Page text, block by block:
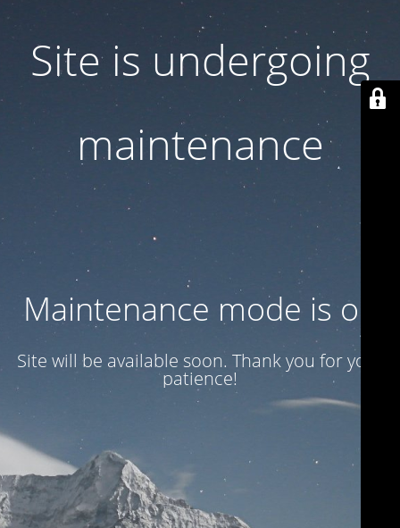
Site is undergoing
maintenance
Maintenance mode is on
Site will be available soon. Thank you for your
patience!